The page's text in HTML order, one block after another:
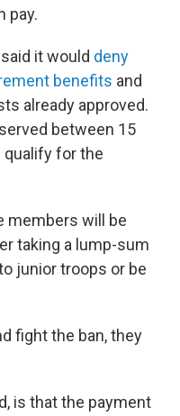
pay.
it would deny
benefits and
already approved.
between 15
qualify for the
members will be
taking a lump-sum
junior troops or be
fight the ban, they
is that the payment